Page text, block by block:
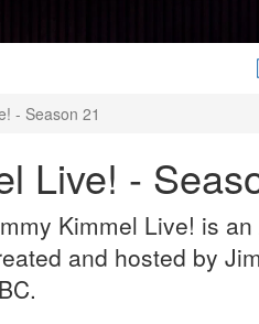
- Season 21
Live! -
Kimmel Live! is
and hosted by